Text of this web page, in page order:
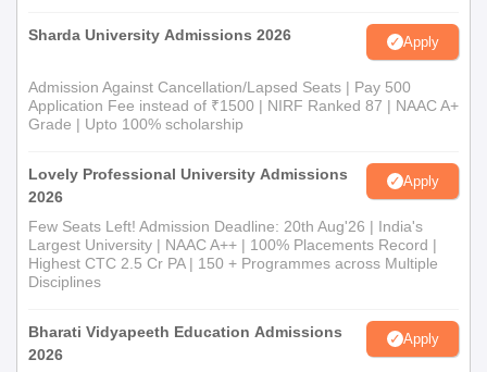
Sharda University Admissions 2026 Apply
Admission Against Cancellation/Lapsed Seats | Pay 500
Application Fee instead of ₹1500 | NIRF Ranked 87 | NAAC A+
Grade | Upto 100% scholarship
Lovely Professional University Admissions
2026
Apply
Few Seats Left! Admission Deadline: 20th Aug'26 | India's
Largest University | NAAC A++ | 100% Placements Record |
Highest CTC 2.5 Cr PA | 150 + Programmes across Multiple
Disciplines
Bharati Vidyapeeth Education Admissions
2026
Apply